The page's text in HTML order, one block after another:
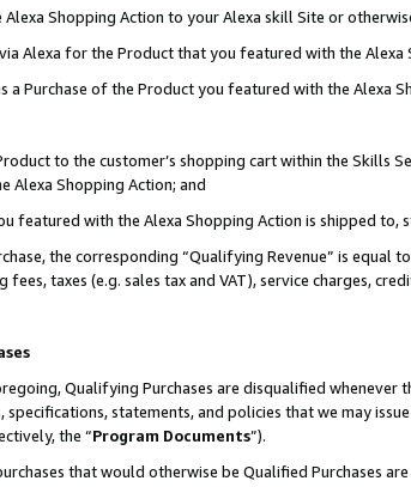
Shopping Action to your Alexa skill Site or
Alexa for the Product that you featured with the Alexa
a Purchase of the Product you featured with the Alexa
to the customer’s shopping cart within the Skills
Alexa Shopping Action; and
featured with the Alexa Shopping Action is shipped to,
the corresponding “Qualifying Revenue” is
fees, taxes (e.g. sales tax and VAT), service charges,
Qualifying Purchases are disqualified whenever
specifications, statements, and policies that we may
the “Program Documents”).
that would otherwise be Qualified Purchases